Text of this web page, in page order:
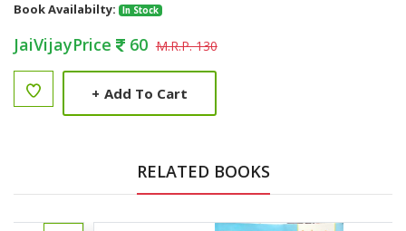
Book Availabilty:
In Stock
JaiVijayPrice 60 M.R.P. 130
+ Add To Cart
RELATED BOOKS